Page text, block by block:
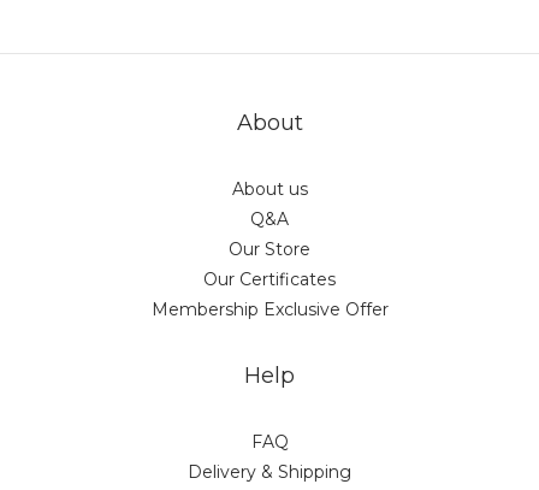
About
About us
Q&A
Our Store
Our Certificates
Membership Exclusive Offer
Help
FAQ
Delivery & Shipping